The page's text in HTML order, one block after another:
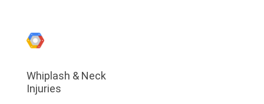
Whiplash & Neck
Injuries